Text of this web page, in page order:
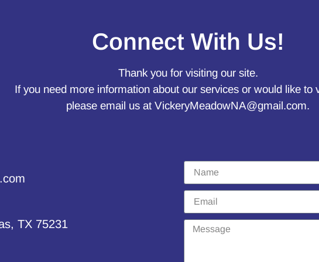
Connect With Us!
Thank you for visiting our site.
If you need more information about our services or would like to
please email us at VickeryMeadowNA@gmail.com.
TX 75231